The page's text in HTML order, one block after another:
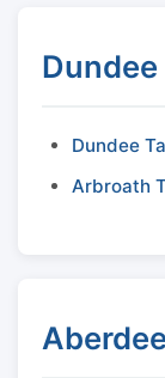
Dundee
Dundee
Arbroath